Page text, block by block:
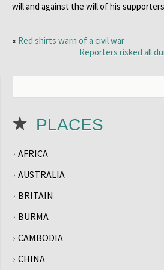
will and against the will of his
« Red shirts warn of a civil war
Reporters risked all
PLACES
AFRICA
AUSTRALIA
BRITAIN
BURMA
CAMBODIA
CHINA